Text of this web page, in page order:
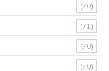
(70)
(71)
(70)
(70)